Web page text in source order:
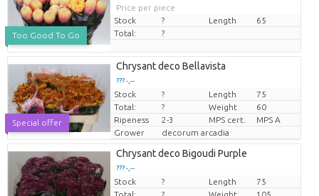
Too Good To Go
Price per piece
Stock
? Length
65
Total:
?
Special offer
Chrysant deco Bellavista
??? -,--
Price per piece
Stock ? Length
75
Total:
? Weight
60
Ripeness
2-3 MPS cert.
MPS A
Grower
decorum arcadia
Chrysant deco Bigoudi Purple
??? -,--
Price per piece
Stock ? Length
75